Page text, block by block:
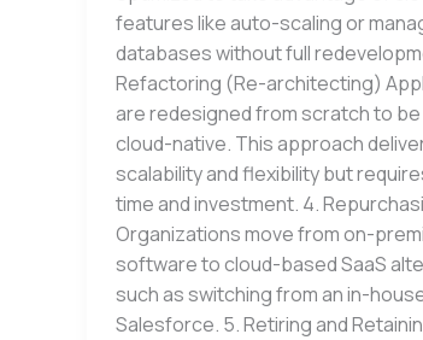
features like auto-scaling or
databases without full
Refactoring (Re-architecting)
are redesigned from scratch to be
cloud-native. This approach
scalability and flexibility but
time and investment. 4.
Organizations move from on-
software to cloud-based SaaS
such as switching from an in-
Salesforce. 5. Retiring and